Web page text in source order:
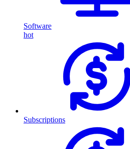
Software
hot
Subscriptions